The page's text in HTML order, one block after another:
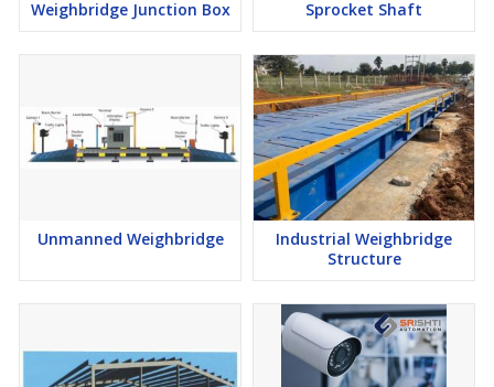
Weighbridge Junction Box Sprocket Shaft
Unmanned Weighbridge
Industrial Weighbridge
Structure